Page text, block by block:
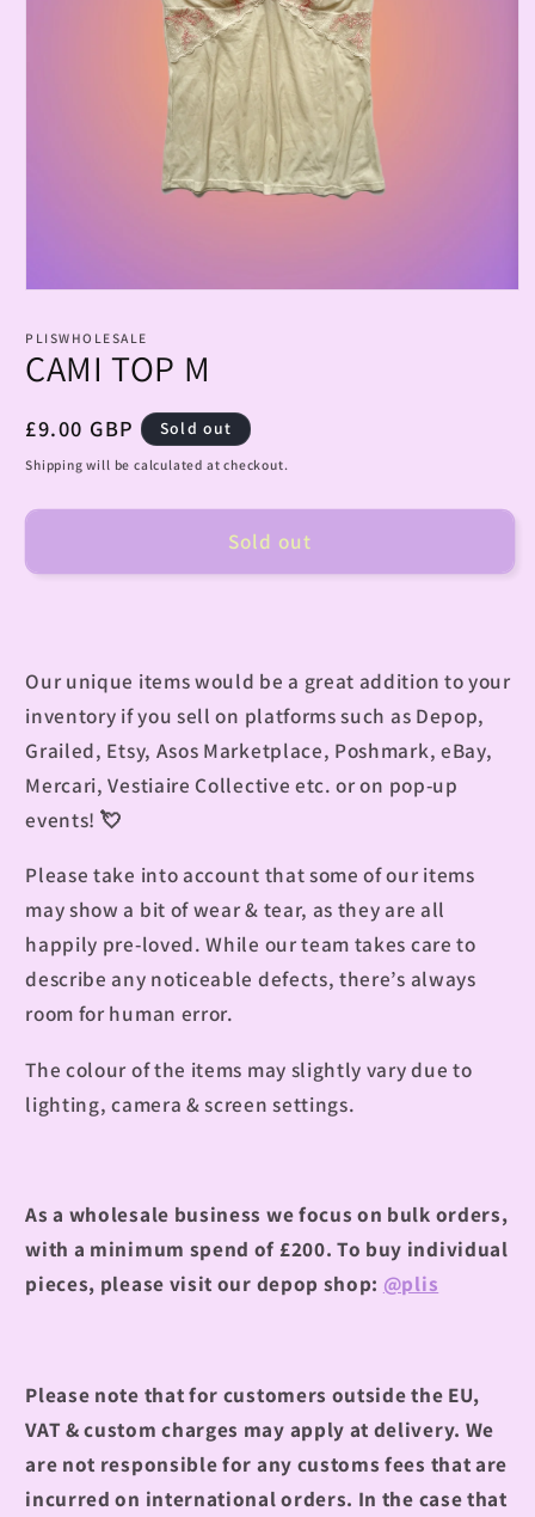
1
modal
PLISWHOLESALE
CAMI TOP M
Regular
price
£9.00 GBP Sold out
Shipping will be calculated at checkout.
Sold out
Our unique items would be a great addition to your
inventory if you sell on platforms such as Depop,
Grailed, Etsy, Asos Marketplace, Poshmark, eBay,
Mercari, Vestiaire Collective etc. or on pop-up
events! 💘
Please take into account that some of our items
may show a bit of wear & tear, as they are all
happily pre-loved. While our team takes care to
describe any noticeable defects, there’s always
room for human error.
The colour of the items may slightly vary due to
lighting, camera & screen settings.
As a wholesale business we focus on bulk orders,
with a minimum spend of £200. To buy individual
pieces, please visit our depop shop: @plis
Please note that for customers outside the EU,
VAT & custom charges may apply at delivery. We
are not responsible for any customs fees that are
incurred on international orders. In the case that